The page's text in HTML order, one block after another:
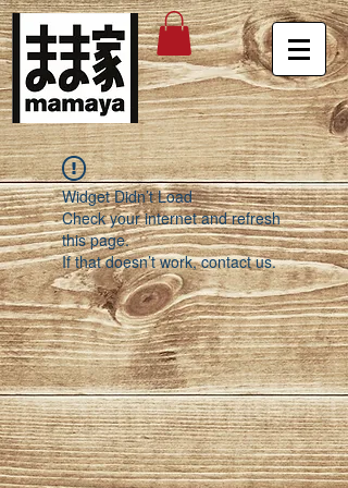
Widget Didn’t Load
Check your internet and refresh
this page.
If that doesn’t work, contact us.